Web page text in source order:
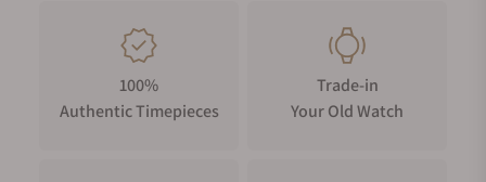
100%
Authentic Timepieces
Trade-in
Your Old Watch